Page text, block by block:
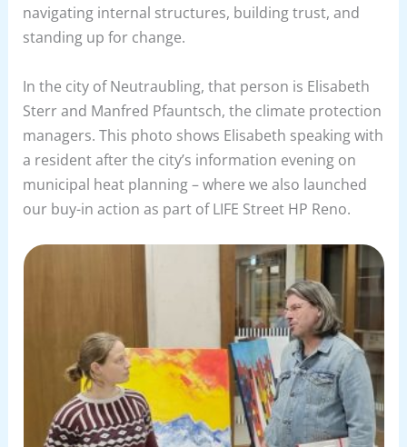
navigating internal structures, building trust, and
standing up for change.
In the city of Neutraubling, that person is Elisabeth
Sterr and Manfred Pfauntsch, the climate protection
managers. This photo shows Elisabeth speaking with
a resident after the city’s information evening on
municipal heat planning – where we also launched
our buy-in action as part of LIFE Street HP Reno.